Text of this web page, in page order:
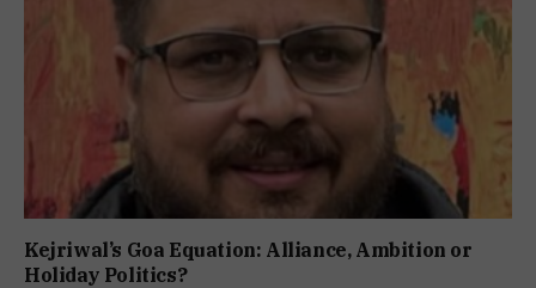
Kejriwal’s Goa Equation: Alliance, Ambition or
Holiday Politics?